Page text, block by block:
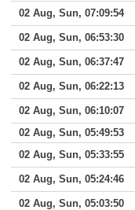
02 Aug, Sun, 07:09:54
02 Aug, Sun, 06:53:30
02 Aug, Sun, 06:37:47
02 Aug, Sun, 06:22:13
02 Aug, Sun, 06:10:07
02 Aug, Sun, 05:49:53
02 Aug, Sun, 05:33:55
02 Aug, Sun, 05:24:46
02 Aug, Sun, 05:03:50